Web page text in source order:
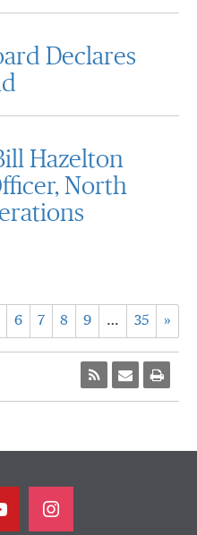
Declares
Hazelton
North
6 7 8 9 … 35 »